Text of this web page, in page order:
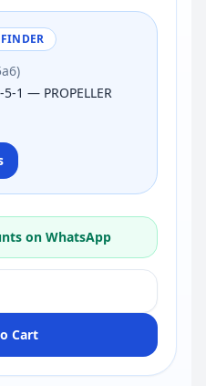
5-1 — PROPELLER
on WhatsApp
Cart